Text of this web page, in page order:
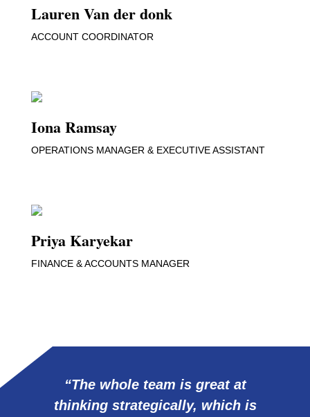
Lauren Van der donk
ACCOUNT COORDINATOR
Iona Ramsay
OPERATIONS MANAGER & EXECUTIVE ASSISTANT
Priya Karyekar
FINANCE & ACCOUNTS MANAGER
“The whole team is great at
thinking strategically, which is